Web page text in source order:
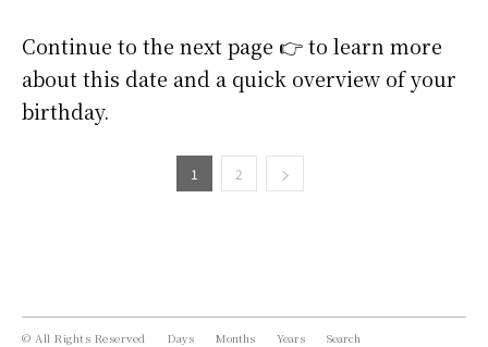
Continue to the next page 👉 to learn more
about this date and a quick overview of your
birthday.
1 2
© All Rights Reserved Days Months Years Search